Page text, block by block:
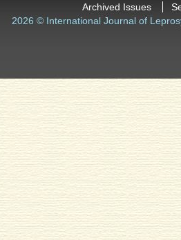
Archived Issues
2026 © International Journal of